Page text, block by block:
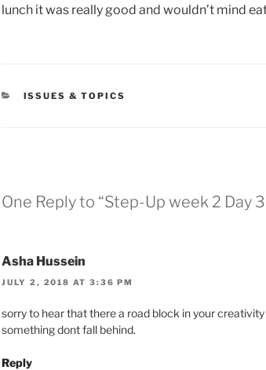
lunch it was really good and wouldn’t mind
CATEGORIES
ISSUES & TOPICS
One Reply to “Step-Up week 2 Day
Asha Hussein
JULY 2, 2018 AT 3:36 PM
sorry to hear that there a road block in your
something dont fall behind.
Reply